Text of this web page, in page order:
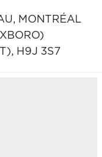
MONTRÉAL
H9J 3S7